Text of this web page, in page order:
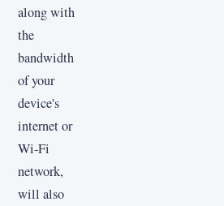
along with
the
bandwidth
of your
device's
internet or
Wi-Fi
network,
will also